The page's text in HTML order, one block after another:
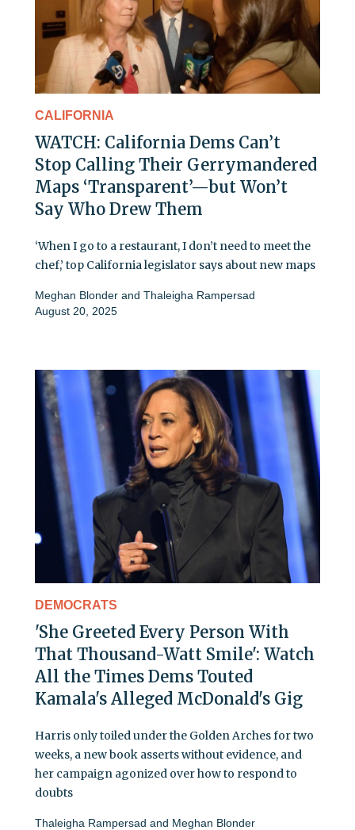
CALIFORNIA
WATCH: California Dems Can’t
Stop Calling Their Gerrymandered
Maps ‘Transparent’—but Won’t
Say Who Drew Them
‘When I go to a restaurant, I don’t need to meet the
chef,’ top California legislator says about new maps
Meghan Blonder and Thaleigha Rampersad
August 20, 2025
DEMOCRATS
'She Greeted Every Person With
That Thousand-Watt Smile': Watch
All the Times Dems Touted
Kamala's Alleged McDonald's Gig
Harris only toiled under the Golden Arches for two
weeks, a new book asserts without evidence, and
her campaign agonized over how to respond to
doubts
Thaleigha Rampersad and Meghan Blonder